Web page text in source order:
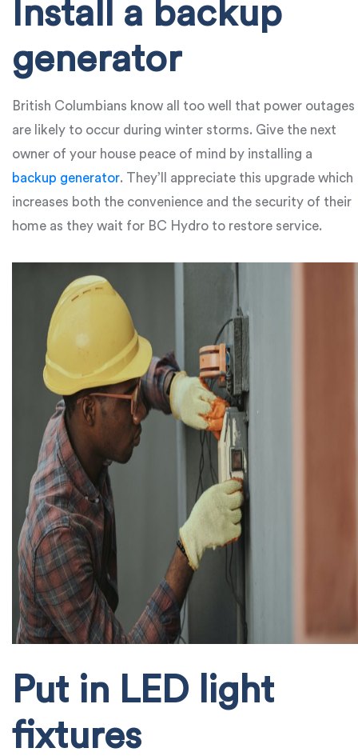
Install a backup
generator
British Columbians know all too well that power outages
are likely to occur during winter storms. Give the next
owner of your house peace of mind by installing a
backup generator. They’ll appreciate this upgrade which
increases both the convenience and the security of their
home as they wait for BC Hydro to restore service.
Put in LED light
fixtures